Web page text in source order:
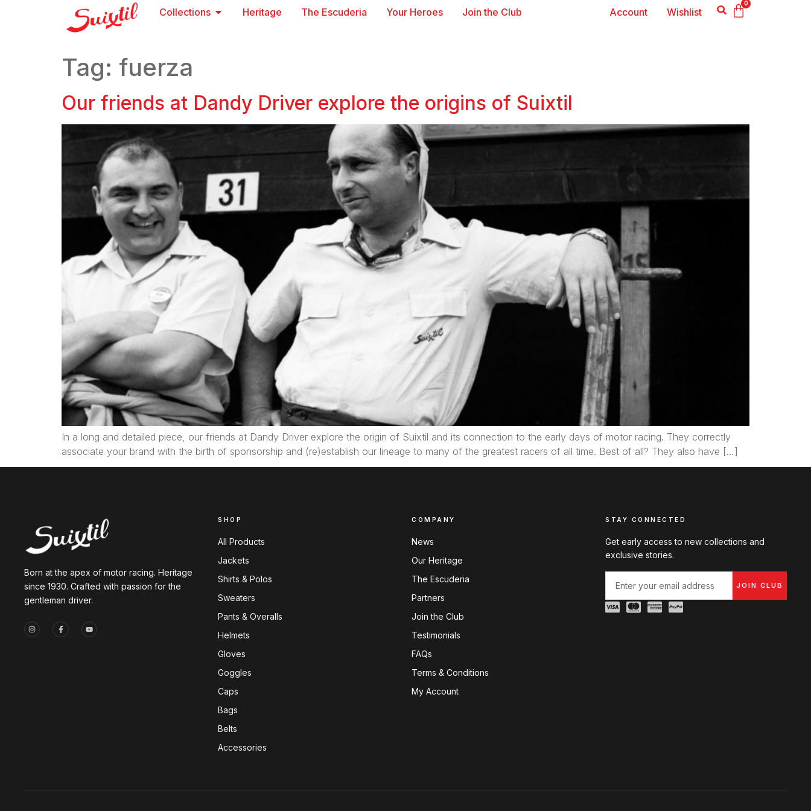
Collections Heritage The Escuderia Your Heroes Join the Club
0
Account Wishlist
Tag: fuerza
Our friends at Dandy Driver explore the origins of Suixtil
In a long and detailed piece, our friends at Dandy Driver explore the origin of Suixtil and its connection to the early days of motor racing. They correctly
associate your brand with the birth of sponsorship and (re)establish our lineage to many of the greatest racers of all time. Best of all? They also have […]
Born at the apex of motor racing. Heritage
since 1930. Crafted with passion for the
gentleman driver.
SHOP
All Products
Jackets
Shirts & Polos
Sweaters
Pants & Overalls
Helmets
Gloves
Goggles
Caps
Bags
Belts
Accessories
COMPANY
News
Our Heritage
The Escuderia
Partners
Join the Club
Testimonials
FAQs
Terms & Conditions
My Account
STAY CONNECTED
Get early access to new collections and
exclusive stories.
JOIN CLUB